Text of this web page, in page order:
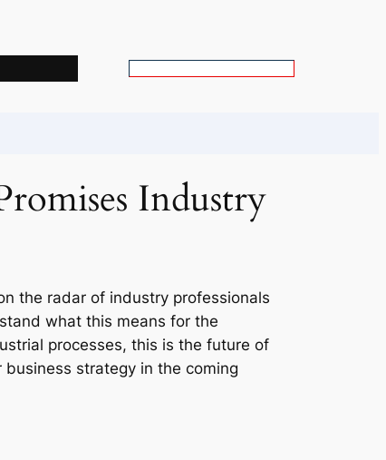
h
Industry
the radar of industry professionals
what this means for the
processes, this is the future of
business strategy in the coming